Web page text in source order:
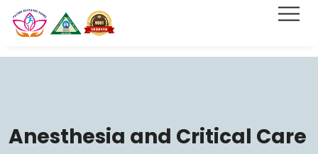
Anesthesia and Critical Care